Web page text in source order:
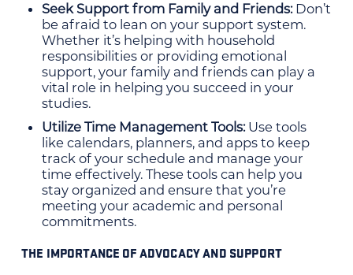
Seek Support from Family and Friends:Don’t
be afraid to lean on your support system.
Whether it’s helping with household
responsibilities or providing emotional
support, your family and friends can play a
vital role in helping you succeed in your
studies.
Utilize Time Management Tools:Use tools
like calendars, planners, and apps to keep
track of your schedule and manage your
time effectively. These tools can help you
stay organized and ensure that you’re
meeting your academic and personal
commitments.
THE IMPORTANCE OF ADVOCACY AND SUPPORT